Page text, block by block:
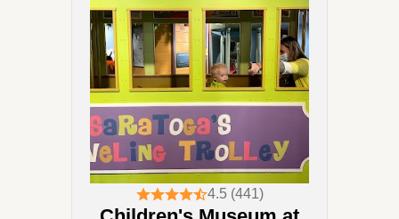
4.5 (441)